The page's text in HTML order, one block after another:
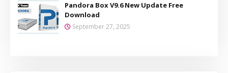
Pandora Box V9.6 New Update Free
Download
September 27, 2025